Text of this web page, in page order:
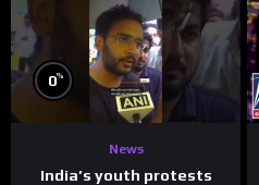
0%
News
India’s youth protests